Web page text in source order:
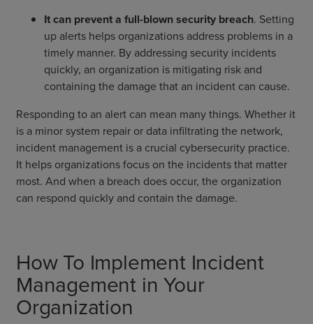
It can prevent a full-blown security breach. Setting
up alerts helps organizations address problems in a
timely manner. By addressing security incidents
quickly, an organization is mitigating risk and
containing the damage that an incident can cause.
Responding to an alert can mean many things. Whether it
is a minor system repair or data infiltrating the network,
incident management is a crucial cybersecurity practice.
It helps organizations focus on the incidents that matter
most. And when a breach does occur, the organization
can respond quickly and contain the damage.
How To Implement Incident
Management in Your
Organization